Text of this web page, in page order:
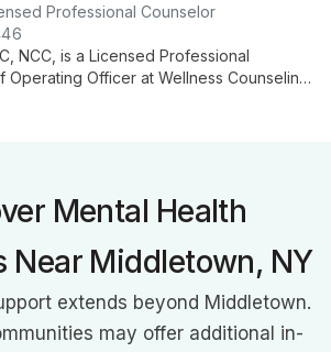
to empower young clients.
Professional Counselor
NCC, is a Licensed Professional
Operating Officer at Wellness Counseling.
Mental Health
Near Middletown, NY
extends beyond Middletown.
may offer additional in-